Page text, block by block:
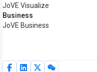
JoVE Visualize
Business
JoVE Business